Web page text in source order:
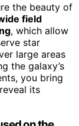
the beauty of
field
, which allow
star
large areas
the galaxy’s
you bring
its